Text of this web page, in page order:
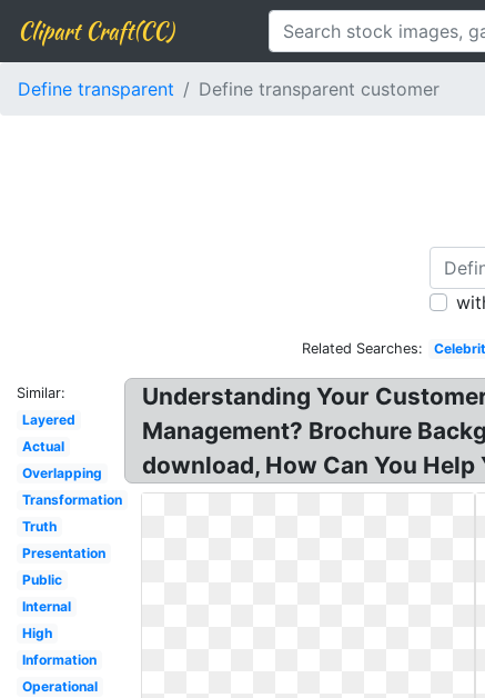
Clipart Craft(CC)
Define transparent Define transparent customer
Related Searches:
Similar:
Layered
Actual
Overlapping
Transformation
Truth
Presentation
Public
Internal
High
Information
Operational
Understanding Your
Management? Brochure
download, How Can You